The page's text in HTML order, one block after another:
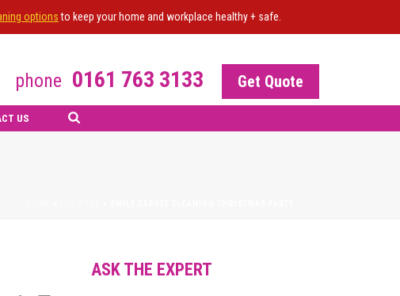
optionsto keep your home and workplace healthy + safe.
phone 0161 763 3133 Get Quote
US
ASK THE EXPERT